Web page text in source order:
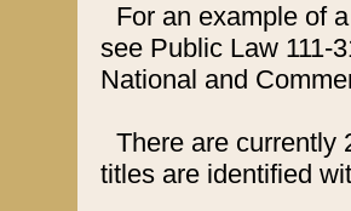
For an example of
see Public Law 111-
National and
There are currently
titles are identified